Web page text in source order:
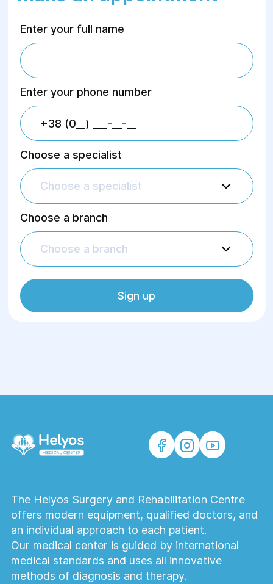
Enter your full name
Enter your phone number
Choose a specialist
Choose a specialist
Choose a branch
Choose a branch
Sign up
The Helyos Surgery and Rehabilitation Centre
offers modern equipment, qualified doctors, and
an individual approach to each patient.
Our medical center is guided by international
medical standards and uses all innovative
methods of diagnosis and therapy.